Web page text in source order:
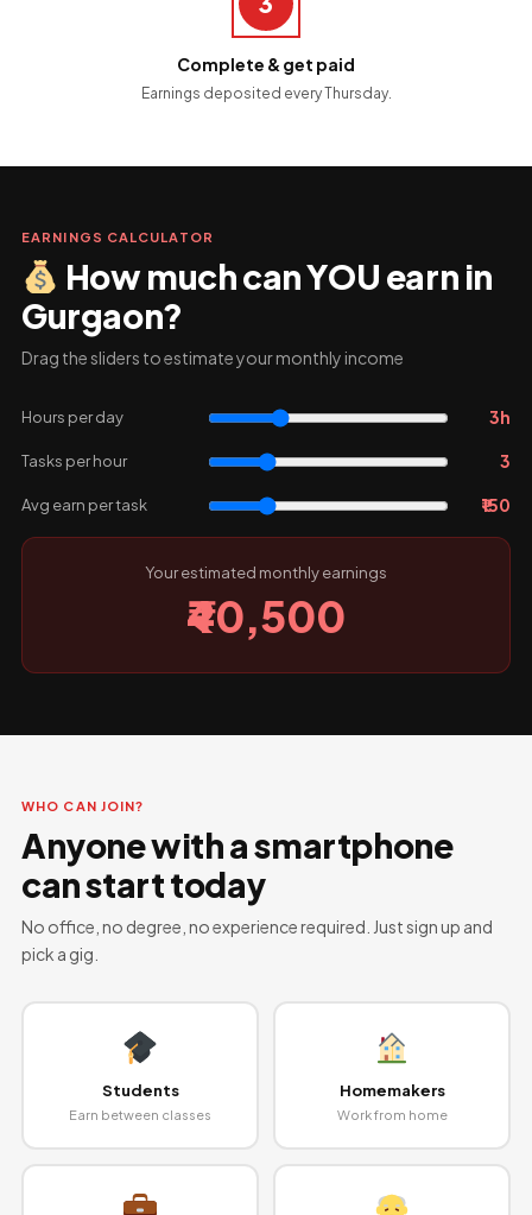
Complete & get paid
Earnings deposited every Thursday.
EARNINGS CALCULATOR
How much can YOU earn in
Gurgaon?
Drag the sliders to estimate your monthly income
Hours per day 3h
Tasks per hour 3
Avg earn per task ₹150
Your estimated monthly earnings
₹40,500
WHO CAN JOIN?
Anyone with a smartphone
can start today
No office, no degree, no experience required. Just sign up and
pick a gig.
Students
Earn between classes
Homemakers
Work from home